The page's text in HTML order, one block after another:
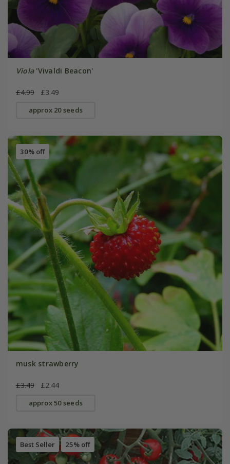
Viola'Vivaldi Beacon'
£4.99 £3.49
approx 20 seeds
30% off
musk strawberry
£3.49 £2.44
approx 50 seeds
Best Seller 25% off